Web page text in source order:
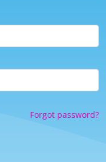
Forgot password?